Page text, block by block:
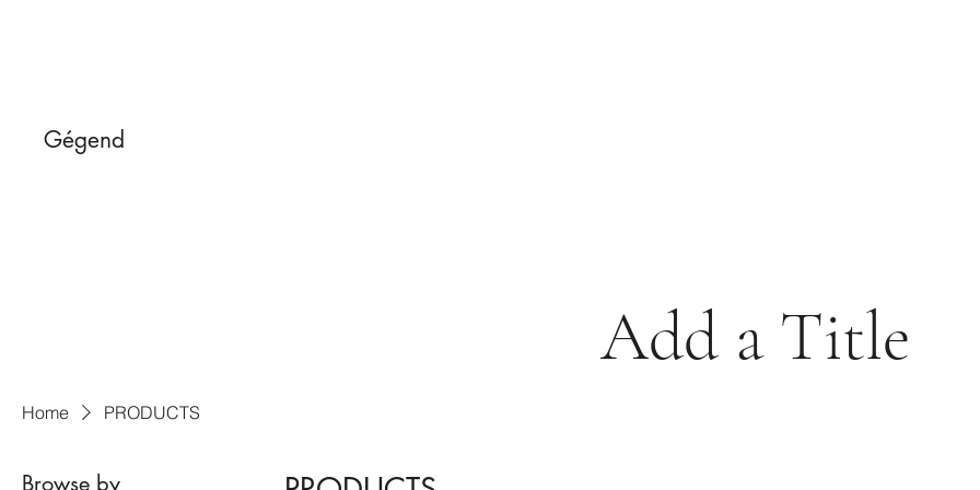
Gégend
Add a Title
Home PRODUCTS
Browse by